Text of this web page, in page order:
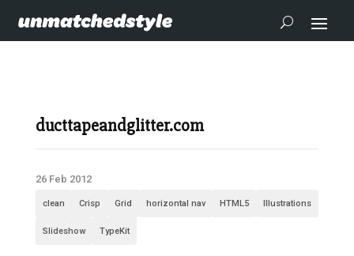
ducttapeandglitter.com
26 Feb 2012
clean Crisp Grid horizontal nav HTML5 Illustrations
Slideshow TypeKit